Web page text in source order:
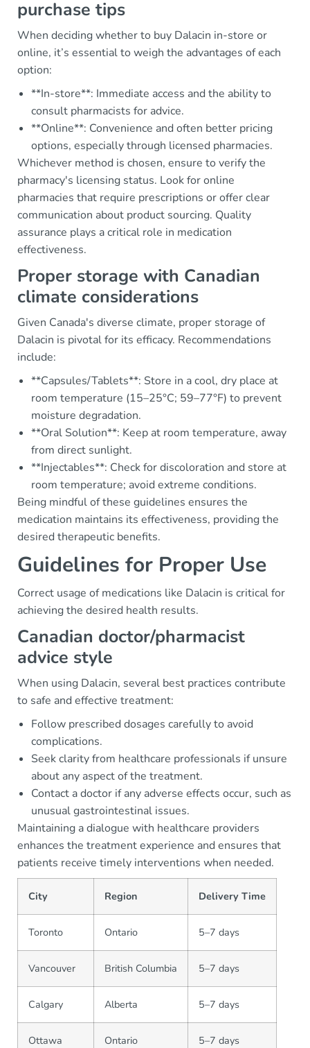
purchase tips
When deciding whether to buy Dalacin in-store or
online, it’s essential to weigh the advantages of each
option:
**In-store**: Immediate access and the ability to
consult pharmacists for advice.
**Online**: Convenience and often better pricing
options, especially through licensed pharmacies.
Whichever method is chosen, ensure to verify the
pharmacy's licensing status. Look for online
pharmacies that require prescriptions or offer clear
communication about product sourcing. Quality
assurance plays a critical role in medication
effectiveness.
Proper storage with Canadian
climate considerations
Given Canada's diverse climate, proper storage of
Dalacin is pivotal for its efficacy. Recommendations
include:
**Capsules/Tablets**: Store in a cool, dry place at
room temperature (15–25°C; 59–77°F) to prevent
moisture degradation.
**Oral Solution**: Keep at room temperature, away
from direct sunlight.
**Injectables**: Check for discoloration and store at
room temperature; avoid extreme conditions.
Being mindful of these guidelines ensures the
medication maintains its effectiveness, providing the
desired therapeutic benefits.
Guidelines for Proper Use
Correct usage of medications like Dalacin is critical for
achieving the desired health results.
Canadian doctor/pharmacist
advice style
When using Dalacin, several best practices contribute
to safe and effective treatment:
Follow prescribed dosages carefully to avoid
complications.
Seek clarity from healthcare professionals if unsure
about any aspect of the treatment.
Contact a doctor if any adverse effects occur, such as
unusual gastrointestinal issues.
Maintaining a dialogue with healthcare providers
enhances the treatment experience and ensures that
patients receive timely interventions when needed.
City Region Delivery Time
Toronto Ontario 5–7 days
Vancouver British Columbia 5–7 days
Calgary Alberta 5–7 days
Ottawa Ontario 5–7 days